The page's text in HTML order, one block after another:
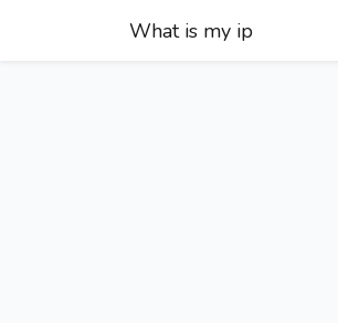
What is my ip